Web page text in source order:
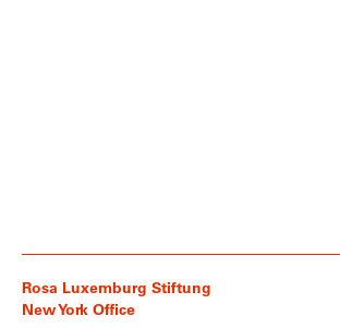
Rosa Luxemburg Stiftung
New York Office